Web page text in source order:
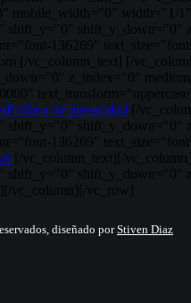
mobile_width="0" width="1/
shift_y="0" shift_y_down="0"
136269"
[/vc_column_text] [/
z_index="0"
Política de privacidad [/
shift_y="0" shift_y_down="0"
136269"
[/vc_column_text][/
shift_y="0"
vc_column][/vc_row]
diseñado porStiven Diaz